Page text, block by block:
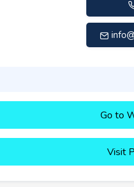
Go to
Visit